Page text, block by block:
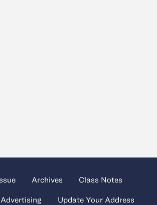
Archives Class Notes
Advertising Update Your Address